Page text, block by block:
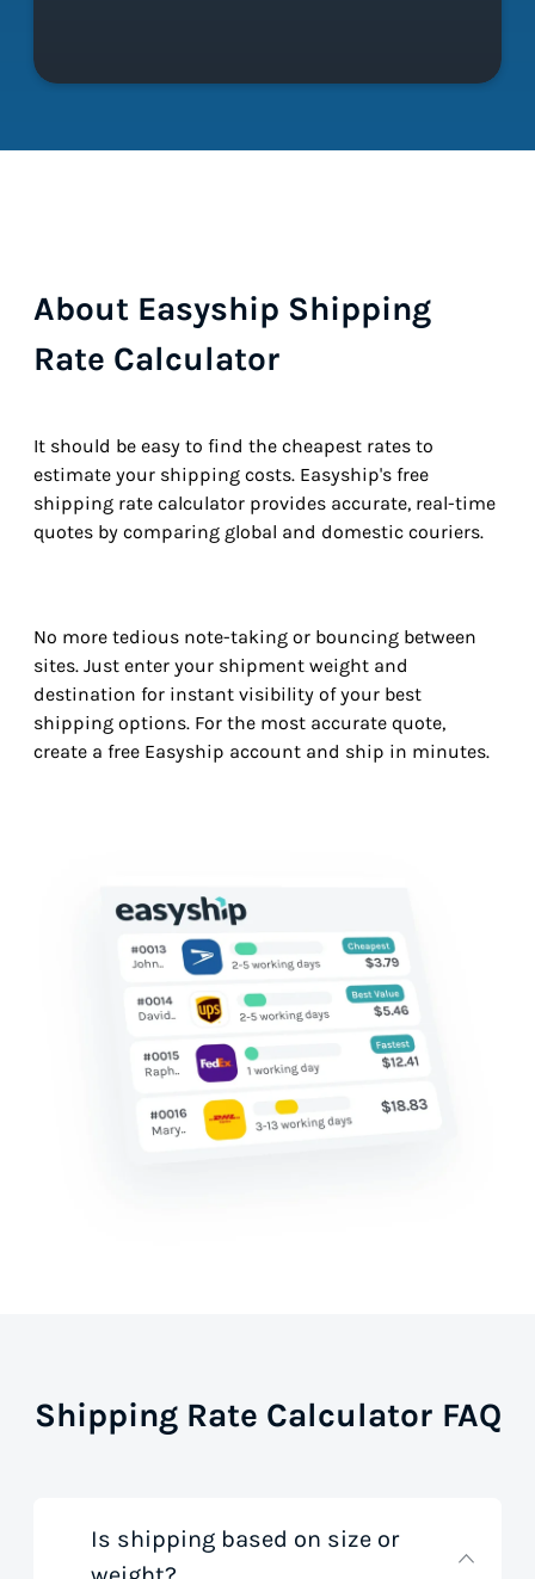
About Easyship Shipping
Rate Calculator
It should be easy to find the cheapest rates to
estimate your shipping costs. Easyship's free
shipping rate calculator provides accurate, real-time
quotes by comparing global and domestic couriers.
No more tedious note-taking or bouncing between
sites. Just enter your shipment weight and
destination for instant visibility of your best
shipping options. For the most accurate quote,
create a free Easyship account and ship in minutes.
Shipping Rate Calculator FAQ
Is shipping based on size or